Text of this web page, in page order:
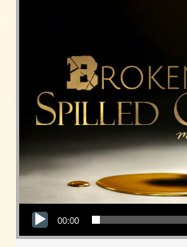
Audio Player
00:00